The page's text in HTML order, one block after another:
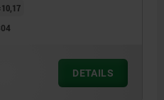
DETAILS